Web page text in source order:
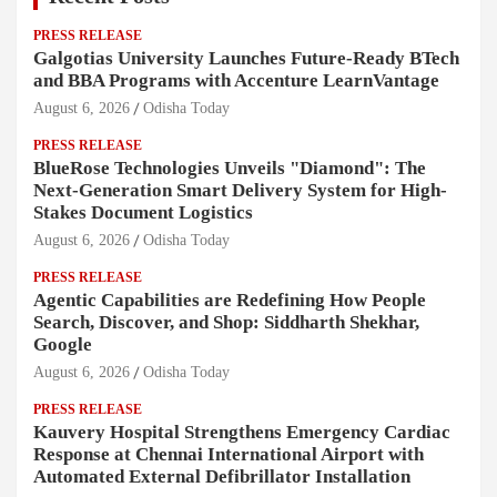
PRESS RELEASE
Galgotias University Launches Future-Ready BTech
and BBA Programs with Accenture LearnVantage
August 6, 2026 Odisha Today
PRESS RELEASE
BlueRose Technologies Unveils "Diamond": The
Next-Generation Smart Delivery System for High-
Stakes Document Logistics
August 6, 2026 Odisha Today
PRESS RELEASE
Agentic Capabilities are Redefining How People
Search, Discover, and Shop: Siddharth Shekhar,
Google
August 6, 2026 Odisha Today
PRESS RELEASE
Kauvery Hospital Strengthens Emergency Cardiac
Response at Chennai International Airport with
Automated External Defibrillator Installation